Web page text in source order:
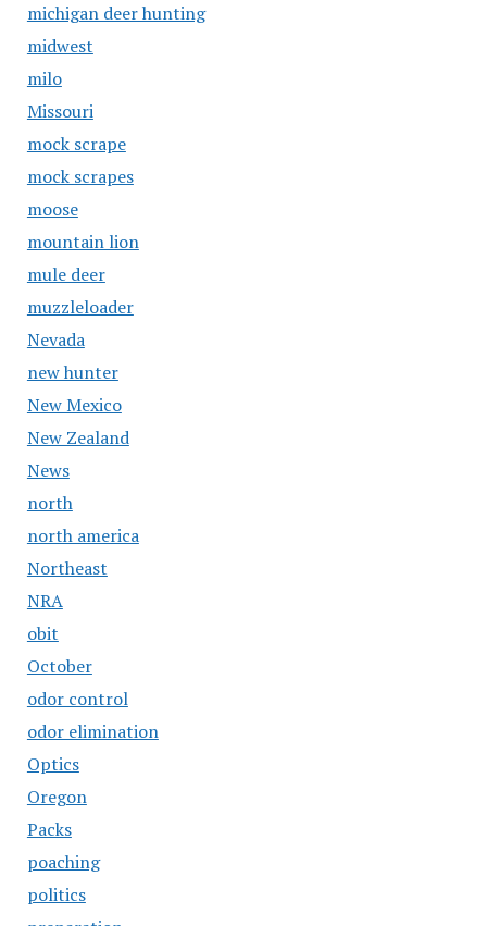
michigan deer hunting
midwest
milo
Missouri
mock scrape
mock scrapes
moose
mountain lion
mule deer
muzzleloader
Nevada
new hunter
New Mexico
New Zealand
News
north
north america
Northeast
NRA
obit
October
odor control
odor elimination
Optics
Oregon
Packs
poaching
politics